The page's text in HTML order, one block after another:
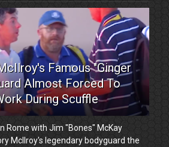
Famous "Ginger
Almost Forced To
During Scuffle
Rome with Jim "Bones" McKay
McIlroy's legendary bodyguard the